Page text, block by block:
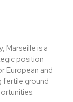
Marseille is a
position
European and
fertile ground